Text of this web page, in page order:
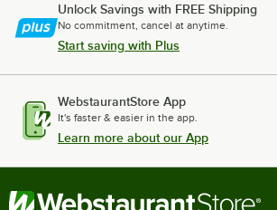
Unlock Savings with FREE Shipping
No commitment, cancel at anytime.
Start saving with Plus
WebstaurantStore App
It's faster & easier in the app.
Learn more about our App